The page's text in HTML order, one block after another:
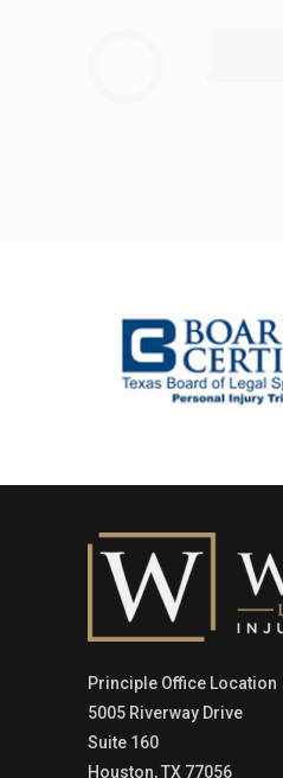
Principle Office Location
5005 Riverway Drive
Suite 160
Houston, TX 77056